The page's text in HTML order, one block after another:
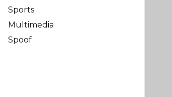
Sports
Multimedia
Spoof